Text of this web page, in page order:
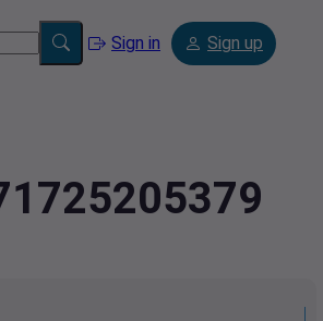
Sign in Sign up